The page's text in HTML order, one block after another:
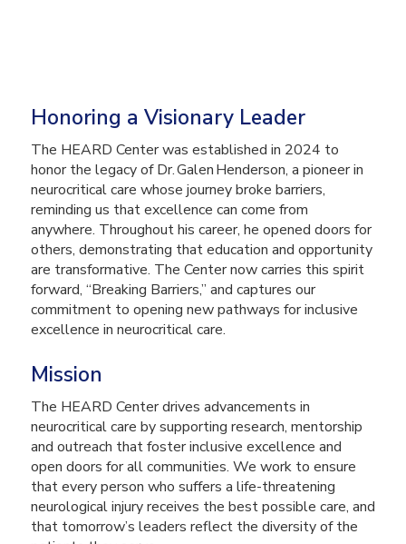
Honoring a Visionary Leader
The HEARD Center was established in 2024 to
honor the legacy of Dr. Galen Henderson, a pioneer in
neurocritical care whose journey broke barriers,
reminding us that excellence can come from
anywhere. Throughout his career, he opened doors for
others, demonstrating that education and opportunity
are transformative. The Center now carries this spirit
forward, “Breaking Barriers,” and captures our
commitment to opening new pathways for inclusive
excellence in neurocritical care.
Mission
The HEARD Center drives advancements in
neurocritical care by supporting research, mentorship
and outreach that foster inclusive excellence and
open doors for all communities. We work to ensure
that every person who suffers a life-threatening
neurological injury receives the best possible care, and
that tomorrow’s leaders reflect the diversity of the